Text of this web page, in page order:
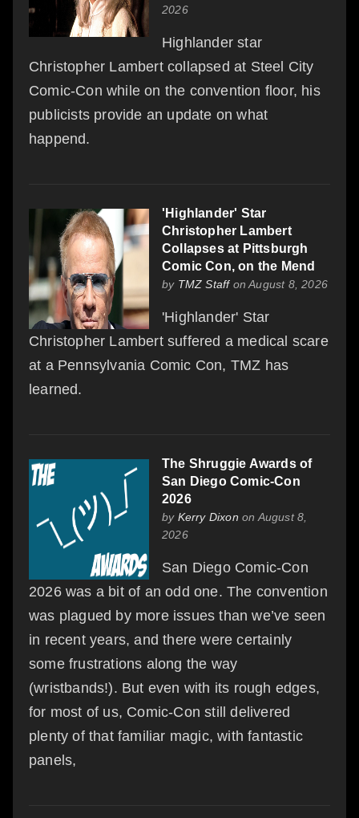
2026
Highlander star
Christopher Lambert collapsed at Steel City
Comic-Con while on the convention floor, his
publicists provide an update on what
happend.
'Highlander' Star
Christopher Lambert
Collapses at Pittsburgh
Comic Con, on the Mend
by TMZ Staffon August 8, 2026
'Highlander' Star
Christopher Lambert suffered a medical scare
at a Pennsylvania Comic Con, TMZ has
learned.
The Shruggie Awards of
San Diego Comic-Con
2026
by Kerry Dixon on August 8,
2026
San Diego Comic-Con
2026 was a bit of an odd one. The convention
was plagued by more issues than we’ve seen
in recent years, and there were certainly
some frustrations along the way
(wristbands!). But even with its rough edges,
for most of us, Comic-Con still delivered
plenty of that familiar magic, with fantastic
panels,